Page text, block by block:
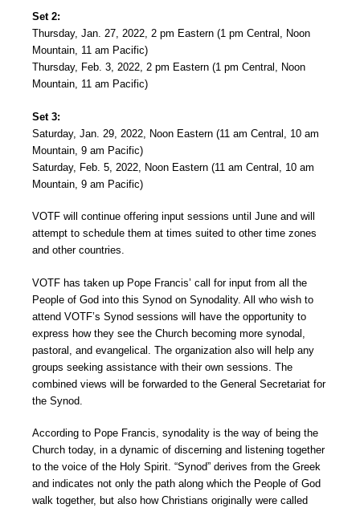
Set 2:
Thursday, Jan. 27, 2022, 2 pm Eastern (1 pm Central, Noon
Mountain, 11 am Pacific)
Thursday, Feb. 3, 2022, 2 pm Eastern (1 pm Central, Noon
Mountain, 11 am Pacific)
Set 3:
Saturday, Jan. 29, 2022, Noon Eastern (11 am Central, 10 am
Mountain, 9 am Pacific)
Saturday, Feb. 5, 2022, Noon Eastern (11 am Central, 10 am
Mountain, 9 am Pacific)
VOTF will continue offering input sessions until June and will
attempt to schedule them at times suited to other time zones
and other countries.
VOTF has taken up Pope Francis’ call for input from all the
People of God into this Synod on Synodality. All who wish to
attend VOTF’s Synod sessions will have the opportunity to
express how they see the Church becoming more synodal,
pastoral, and evangelical. The organization also will help any
groups seeking assistance with their own sessions. The
combined views will be forwarded to the General Secretariat for
the Synod.
According to Pope Francis, synodality is the way of being the
Church today, in a dynamic of discerning and listening together
to the voice of the Holy Spirit. “Synod” derives from the Greek
and indicates not only the path along which the People of God
walk together, but also how Christians originally were called